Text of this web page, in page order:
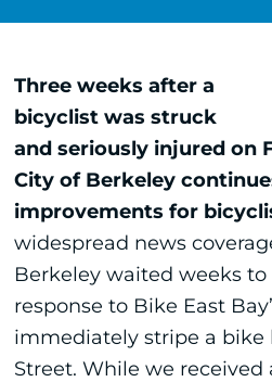
Three weeks after a
bicyclist was struck
and seriously injured on
City of Berkeley
improvements for
widespread news
Berkeley waited weeks
response to Bike East
immediately stripe a bike
Street. While we received